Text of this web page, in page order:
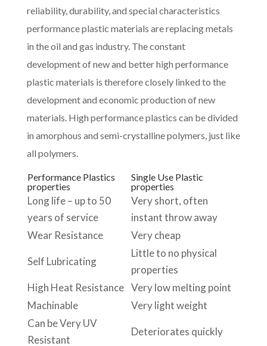
reliability, durability, and special characteristics
performance plastic materials are replacing metals
in the oil and gas industry. The constant
development of new and better high performance
plastic materials is therefore closely linked to the
development and economic production of new
materials. High performance plastics can be divided
in amorphous and semi-crystalline polymers, just like
all polymers.
Performance Plastics
properties
Single Use Plastic
properties
Long life – up to 50
years of service
Very short, often
instant throw away
Wear Resistance
Very cheap
Self Lubricating
Little to no physical
properties
High Heat Resistance Very low melting point
Machinable
Very light weight
Can be Very UV
Resistant
Deteriorates quickly